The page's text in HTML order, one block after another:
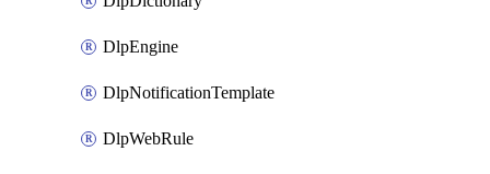
DlpEngine
DlpNotificationTemplate
DlpWebRule